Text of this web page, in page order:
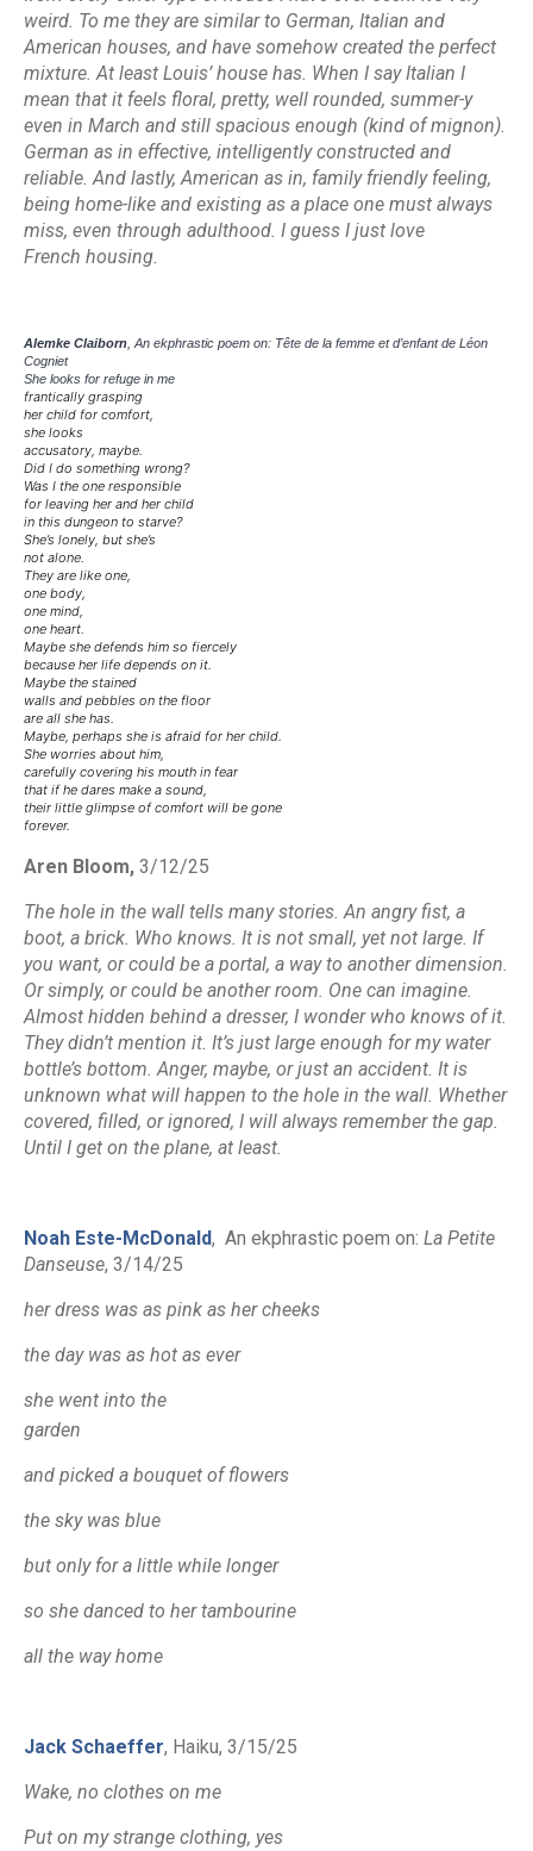
weird. To me they are similar to German, Italian and
American houses, and have somehow created the perfect
mixture. At least Louis’ house has. When I say Italian I
mean that it feels floral, pretty, well rounded, summer-y
even in March and still spacious enough (kind ofmignon).
German as in effective, intelligently constructed and
reliable. And lastly, American as in, family friendly feeling,
being home-like and existing as a place one must always
miss, even through adulthood. I guess I just love
French housing.
Alemke Claiborn , An ekphrastic poem on: Tête de la femme et d’enfant de Léon
Cogniet
She looks for refuge in me
frantically grasping
her child for comfort,
she looks
accusatory, maybe.
Did I do something wrong?
Was I the one responsible
for leaving her and her child
in this dungeon to starve?
She’s lonely, but she’s
not alone.
They are like one,
one body,
one mind,
one heart.
Maybe she defends him so fiercely
because her life depends on it.
Maybe the stained
walls and pebbles on the floor
are all she has.
Maybe, perhaps she is afraid for her child.
She worries about him,
carefully covering his mouth in fear
that if he dares make a sound,
their little glimpse of comfort will be gone
forever.
Aren Bloom, 3/12/25
The hole in the wall tells many stories. An angry fist, a
boot, a brick. Who knows. It is not small, yet not large. If
you want, or could be a portal, a way to another dimension.
Or simply, or could be another room. One can imagine.
Almost hidden behind a dresser, I wonder who knows of it.
They didn’t mention it. It’s just large enough for my water
bottle’s bottom. Anger, maybe, or just an accident. It is
unknown what will happen to the hole in the wall. Whether
covered, filled, or ignored, I will always remember the gap.
Until I get on the plane, at least.
Noah Este-McDonald, An ekphrastic poem on: La Petite
Danseuse, 3/14/25
her dress was as pink as her cheeks
the day was as hot as ever
she went into the
garden
and picked a bouquet of flowers
the sky was blue
but only for a little while longer
so she danced to her tambourine
all the way home
Jack Schaeffer, Haiku, 3/15/25
Wake, no clothes on me
Put on my strange clothing, yes